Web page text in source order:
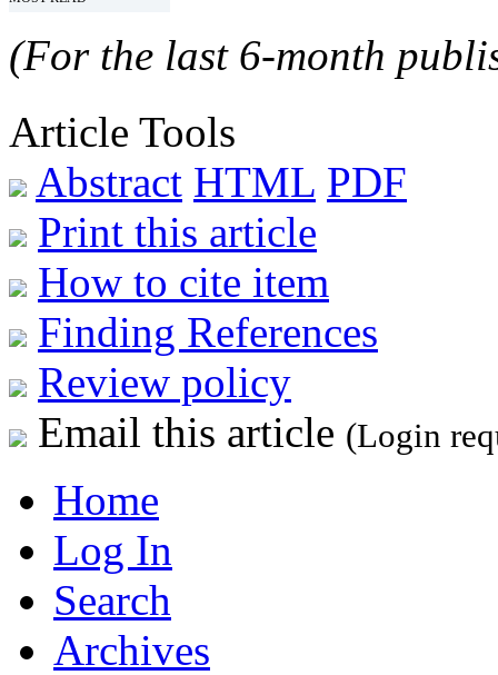
(For the last 6-month
Article Tools
Abstract HTML PDF
Print this article
How to cite item
Finding References
Review policy
Email this article (Login
Home
Log In
Search
Archives